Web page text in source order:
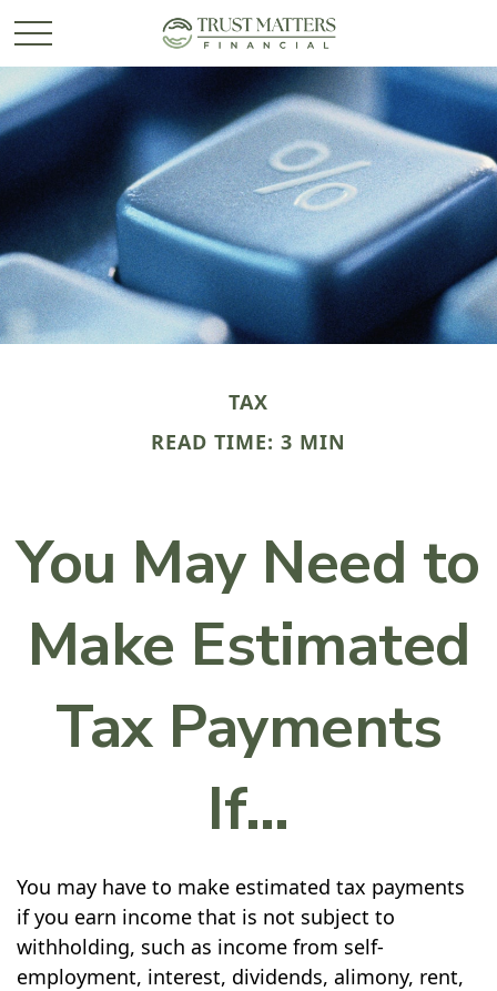
TAX
READ TIME: 3 MIN
You May Need to
Make Estimated
Tax Payments
If…
You may have to make estimated tax payments
if you earn income that is not subject to
withholding, such as income from self-
employment, interest, dividends, alimony, rent,